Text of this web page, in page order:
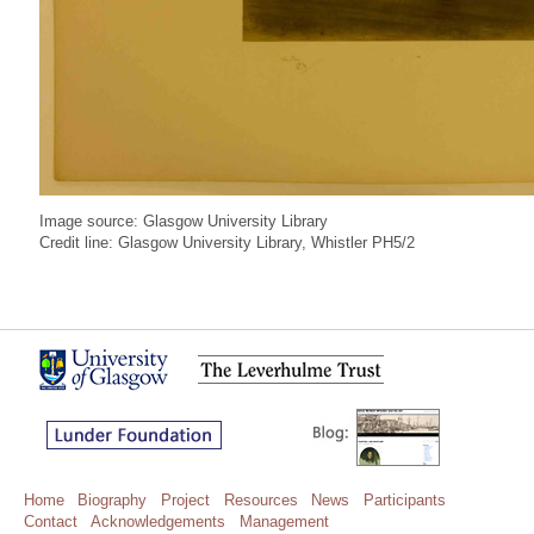
Image source: Glasgow University Library
Credit line: Glasgow University Library, Whistler PH5/2
Home Biography Project Resources News
Participants
Contact
Acknowledgements Management